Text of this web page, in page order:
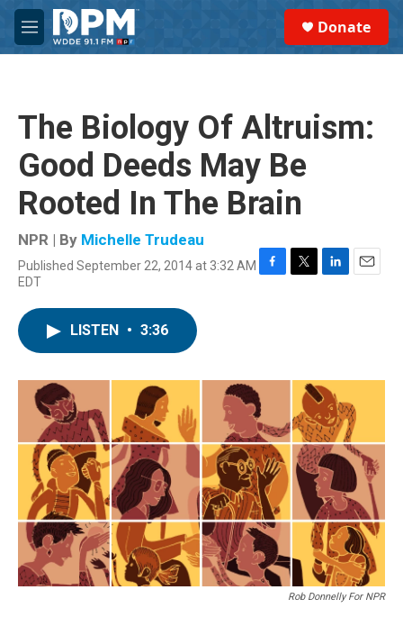
Skip to main content
M
e
Donate
The Biology Of Altruism:
Good Deeds May Be
Rooted In The Brain
NPR | By Michelle Trudeau
Published September 22, 2014 at 3:32 AM
EDT
F
o
k
T
r
L
I
n
E
LISTEN • 3:36
Rob Donnelly For NPR